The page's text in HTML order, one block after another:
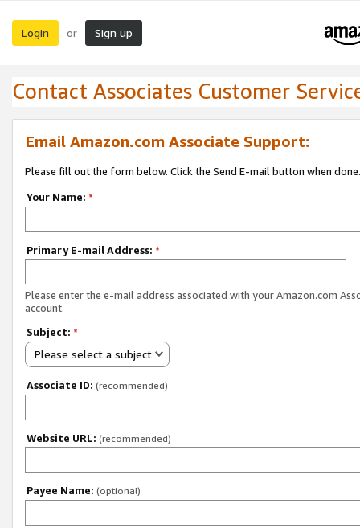
Login or Sign up
Contact Associates Customer
Email Amazon.com Associate Support:
Please fill out the form below. Click the Send E-mail button when done.
Your Name: *
Primary E-mail Address: *
Please enter the e-mail address associated with your Amazon.com
account.
Subject: *
Please select a subject
Associate ID: (recommended)
Website URL: (recommended)
Payee Name: (optional)